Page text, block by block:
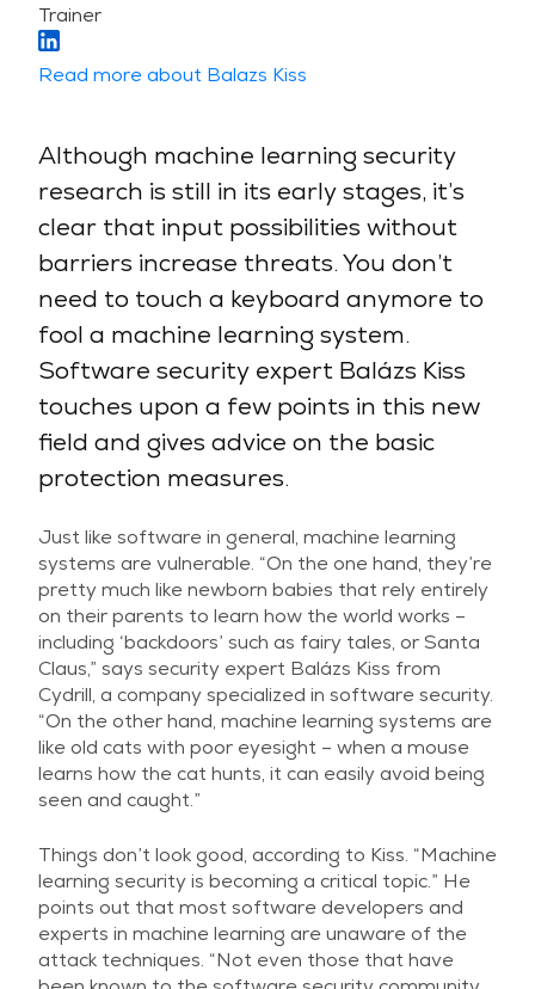
Trainer
Read more about Balazs Kiss
Although machine learning security
research is still in its early stages, it’s
clear that input possibilities without
barriers increase threats. You don’t
need to touch a keyboard anymore to
fool a machine learning system.
Software security expert Balázs Kiss
touches upon a few points in this new
field and gives advice on the basic
protection measures.
Just like software in general, machine learning
systems are vulnerable. “On the one hand, they’re
pretty much like newborn babies that rely entirely
on their parents to learn how the world works –
including ‘backdoors’ such as fairy tales, or Santa
Claus,” says security expert Balázs Kiss from
Cydrill, a company specialized in software security.
“On the other hand, machine learning systems are
like old cats with poor eyesight – when a mouse
learns how the cat hunts, it can easily avoid being
seen and caught.”
Things don’t look good, according to Kiss. “Machine
learning security is becoming a critical topic.” He
points out that most software developers and
experts in machine learning are unaware of the
attack techniques. “Not even those that have